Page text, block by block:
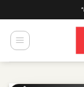
to
content